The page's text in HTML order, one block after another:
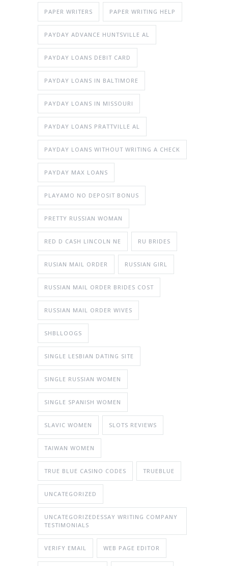
PAPER WRITERS PAPER WRITING HELP
PAYDAY ADVANCE HUNTSVILLE AL
PAYDAY LOANS DEBIT CARD
PAYDAY LOANS IN BALTIMORE
PAYDAY LOANS IN MISSOURI
PAYDAY LOANS PRATTVILLE AL
PAYDAY LOANS WITHOUT WRITING A CHECK
PAYDAY MAX LOANS
PLAYAMO NO DEPOSIT BONUS
PRETTY RUSSIAN WOMAN
RED D CASH LINCOLN NE RU BRIDES
RUSIAN MAIL ORDER RUSSIAN GIRL
RUSSIAN MAIL ORDER BRIDES COST
RUSSIAN MAIL ORDER WIVES
SHBLLOOGS
SINGLE LESBIAN DATING SITE
SINGLE RUSSIAN WOMEN
SINGLE SPANISH WOMEN
SLAVIC WOMEN SLOTS REVIEWS
TAIWAN WOMEN
TRUE BLUE CASINO CODES TRUEBLUE
UNCATEGORIZED
UNCATEGORIZEDESSAY WRITING COMPANY
TESTIMONIALS
VERIFY EMAIL WEB PAGE EDITOR